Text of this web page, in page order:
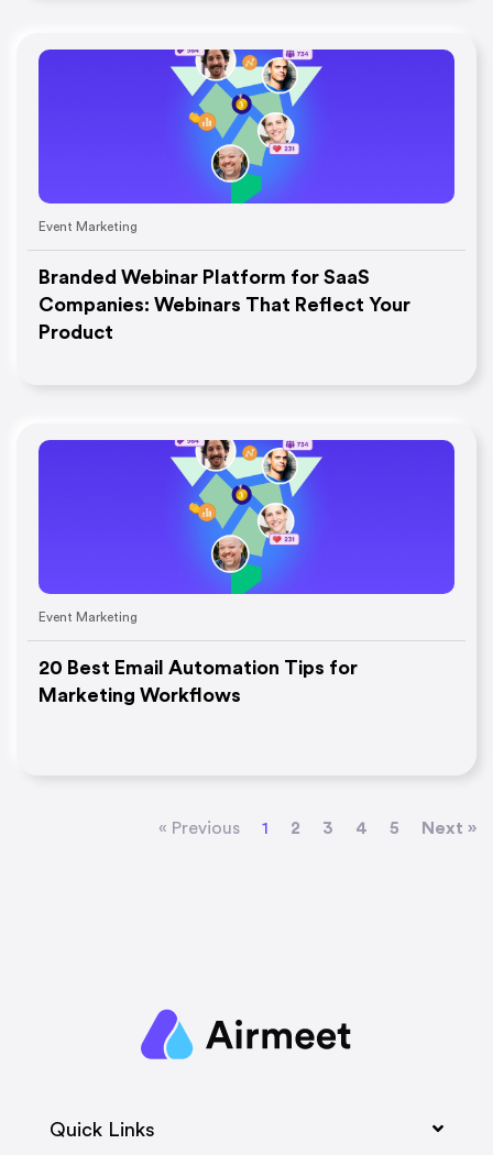
Event Marketing
Branded Webinar Platform for SaaS
Companies: Webinars That Reflect Your
Product
Event Marketing
20 Best Email Automation Tips for
Marketing Workflows
« Previous 1 2 3 4 5 Next »
Quick Links